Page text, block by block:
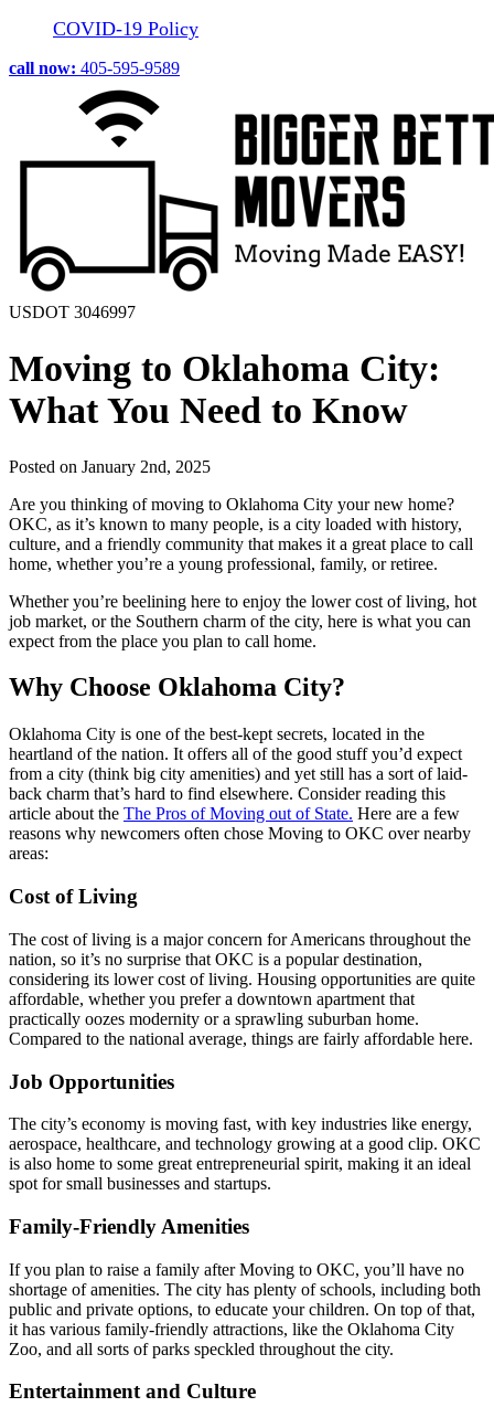
COVID-19 Policy
call now: 405-595-9589
USDOT 3046997
Moving to Oklahoma City:
What You Need to Know
Posted on January 2nd, 2025
Are you thinking of moving to Oklahoma City your new home?
OKC, as it’s known to many people, is a city loaded with history,
culture, and a friendly community that makes it a great place to call
home, whether you’re a young professional, family, or retiree.
Whether you’re beelining here to enjoy the lower cost of living, hot
job market, or the Southern charm of the city, here is what you can
expect from the place you plan to call home.
Why Choose Oklahoma City?
Oklahoma City is one of the best-kept secrets, located in the
heartland of the nation. It offers all of the good stuff you’d expect
from a city (think big city amenities) and yet still has a sort of laid-
back charm that’s hard to find elsewhere. Consider reading this
article about the The Pros of Moving out of State. Here are a few
reasons why newcomers often chose Moving to OKC over nearby
areas:
Cost of Living
The cost of living is a major concern for Americans throughout the
nation, so it’s no surprise that OKC is a popular destination,
considering its lower cost of living. Housing opportunities are quite
affordable, whether you prefer a downtown apartment that
practically oozes modernity or a sprawling suburban home.
Compared to the national average, things are fairly affordable here.
Job Opportunities
The city’s economy is moving fast, with key industries like energy,
aerospace, healthcare, and technology growing at a good clip. OKC
is also home to some great entrepreneurial spirit, making it an ideal
spot for small businesses and startups.
Family-Friendly Amenities
If you plan to raise a family after Moving to OKC, you’ll have no
shortage of amenities. The city has plenty of schools, including both
public and private options, to educate your children. On top of that,
it has various family-friendly attractions, like the Oklahoma City
Zoo, and all sorts of parks speckled throughout the city.
Entertainment and Culture